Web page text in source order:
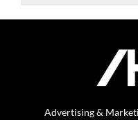
Advertising &